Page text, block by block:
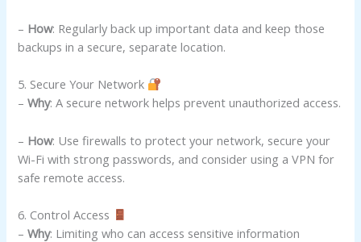
– How: Regularly back up important data and keep those
backups in a secure, separate location.
5. Secure Your Network
–Why: A secure network helps prevent unauthorized access.
– How: Use firewalls to protect your network, secure your
Wi-Fi with strong passwords, and consider using a VPN for
safe remote access.
6. Control Access
–Why: Limiting who can access sensitive information